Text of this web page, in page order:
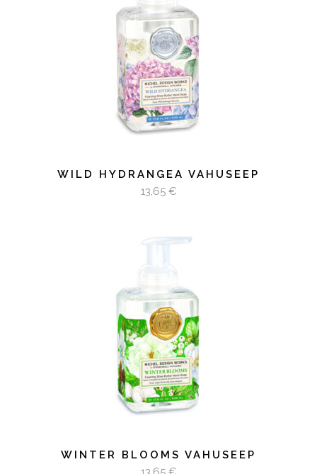
LOE EDASI
WILD HYDRANGEA VAHUSEEP
13,65 €
LISA KORVI
WINTER BLOOMS VAHUSEEP